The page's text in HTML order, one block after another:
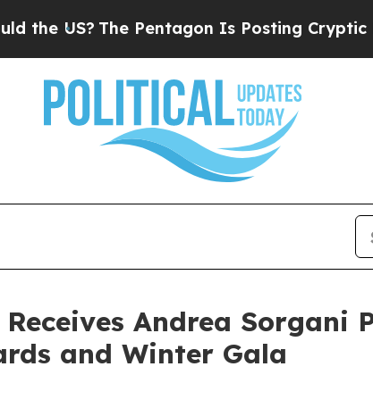
US?The Pentagon Is Posting Cryptic
Andrea Sorgani
and Winter Gala